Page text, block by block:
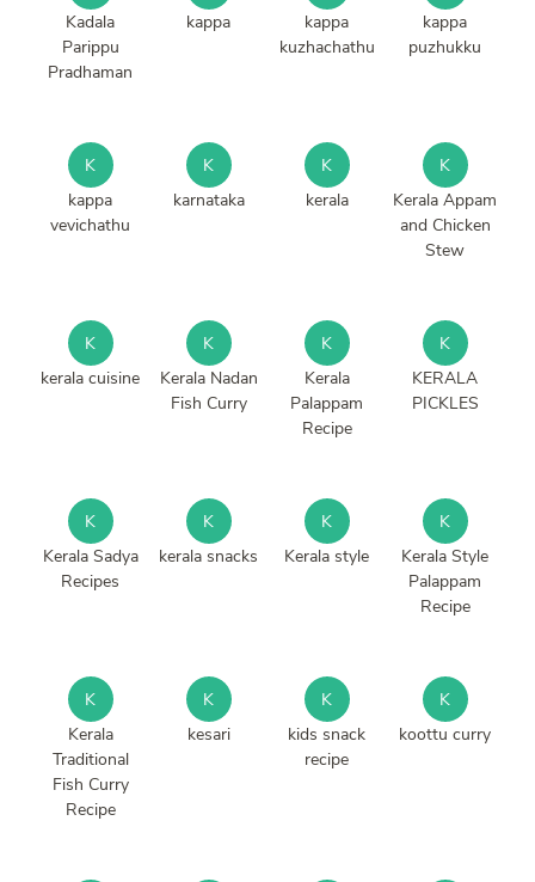
Kadala
Parippu
Pradhaman
kappa
kappa
kuzhachathu
kappa
puzhukku
K
kappa
vevichathu
K
karnataka
K
kerala
K
Kerala Appam
and Chicken
Stew
K
kerala cuisine
K
Kerala Nadan
Fish Curry
K
Kerala
Palappam
Recipe
K
KERALA
PICKLES
K
Kerala Sadya
Recipes
K
kerala snacks
K
Kerala style
K
Kerala Style
Palappam
Recipe
K
Kerala
Traditional
Fish Curry
Recipe
K
kesari
K
kids snack
recipe
K
koottu curry